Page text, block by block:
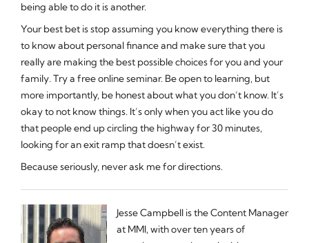
being able to do it is another.
Your best bet is stop assuming you know everything there is
to know about personal finance and make sure that you
really are making the best possible choices for you and your
family. Try a free online seminar. Be open to learning, but
more importantly, be honest about what you don’t know. It’s
okay to not know things. It’s only when you act like you do
that people end up circling the highway for 30 minutes,
looking for an exit ramp that doesn’t exist.
Because seriously, never ask me for directions.
Jesse Campbell is the Content Manager
at MMI, with over ten years of